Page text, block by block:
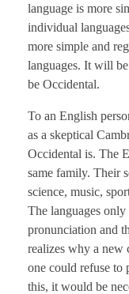
language is more
individual
more simple and
languages. It will
be Occidental.
To an English
as a skeptical
Occidental is. The
same family. Their
science, music,
The languages
pronunciation and
realizes why a new
one could refuse to
this, it would be